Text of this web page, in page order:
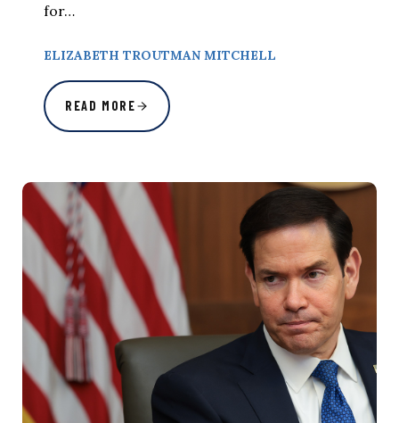
for…
ELIZABETH TROUTMAN MITCHELL
READ MORE